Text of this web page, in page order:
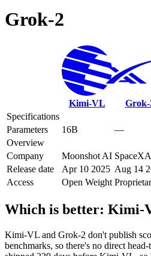
Grok‑2
Kimi-VL
Specifications
Parameters
16B
—
Overview
Company
Moonshot AI
Release date
Apr 10 2025 Aug 14
Access
Open Weight
Which is better: Kimi-
Kimi-VL and Grok‑2 don't publish
benchmarks, so there's no direct